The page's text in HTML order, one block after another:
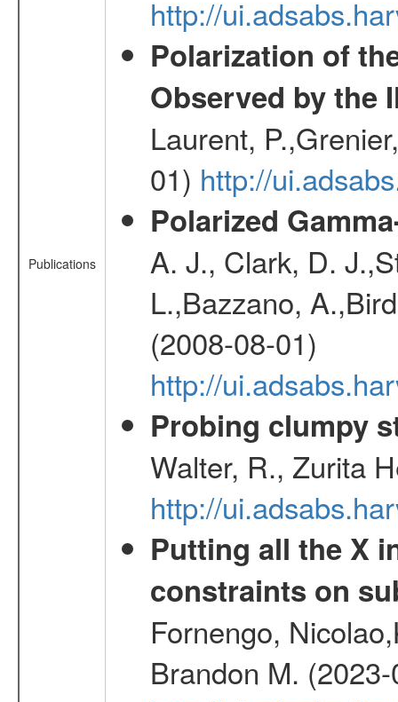
Publications
http://
Polarization of
Observed by the
Laurent,
01) http://
Polarized
A. J., Clark, D.
L.,Bazzano,
(2008-08-01)
http://
Probing clumpy
Walter, R., Zurita
http://
Putting all the X
constraints on
Fornengo,
Brandon M.